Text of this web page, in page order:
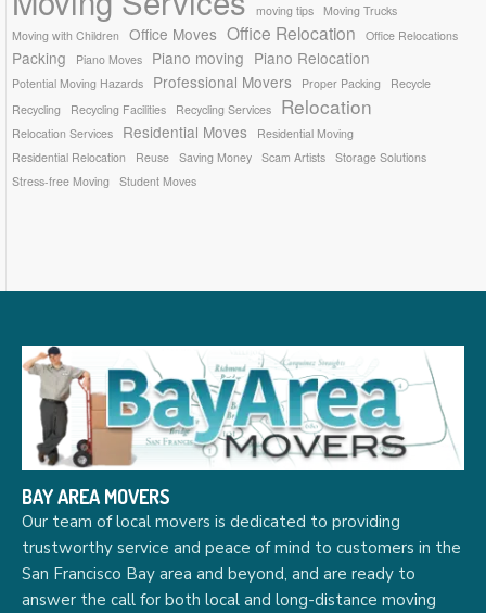
moving tips
Moving Trucks
Moving with Children
Office Moves Office Relocation Office Relocations
Packing Piano Moves Piano moving Piano Relocation
Potential Moving Hazards Professional Movers Proper Packing
Recycle
Recycling
Recycling Facilities Recycling Services Relocation
Relocation Services Residential Moves
Residential Moving
Residential Relocation
Reuse Saving Money Scam Artists Storage Solutions
Stress-free Moving
Student Moves
BAY AREA MOVERS
Our team of local movers is dedicated to providing
trustworthy service and peace of mind to customers in the
San Francisco Bay area and beyond, and are ready to
answer the call for both local and long-distance moving